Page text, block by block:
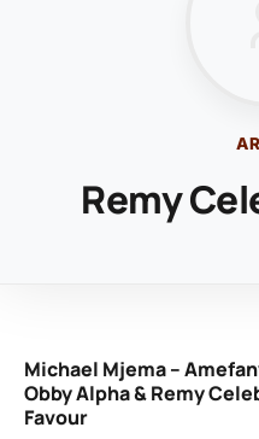
Remy
Michael Mjema –
Obby Alpha & Remy
Favour